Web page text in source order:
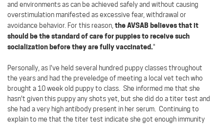
and environments as can be achieved safely and without causing
overstimulation manifested as excessive fear, withdrawal or
avoidance behavior. For this reason,the AVSAB believes that it
should be the standard of care for puppies to receive such
socialization before they are fully vaccinated."
Personally, as I've held several hundred puppy classes throughout
the years and had the preveledge of meeting a local vet tech who
brought a 10 week old puppy to class. She informed me that she
hasn't given this puppy any shots yet, but she did do a titer test and
she had a very high antibody present in her serum. Continuing to
explain to me that the titer test indicate she got enough immunity